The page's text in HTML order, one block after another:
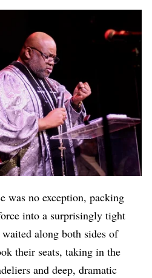
was no exception, packing
into a surprisingly tight
along both sides of
their seats, taking in the
and deep, dramatic